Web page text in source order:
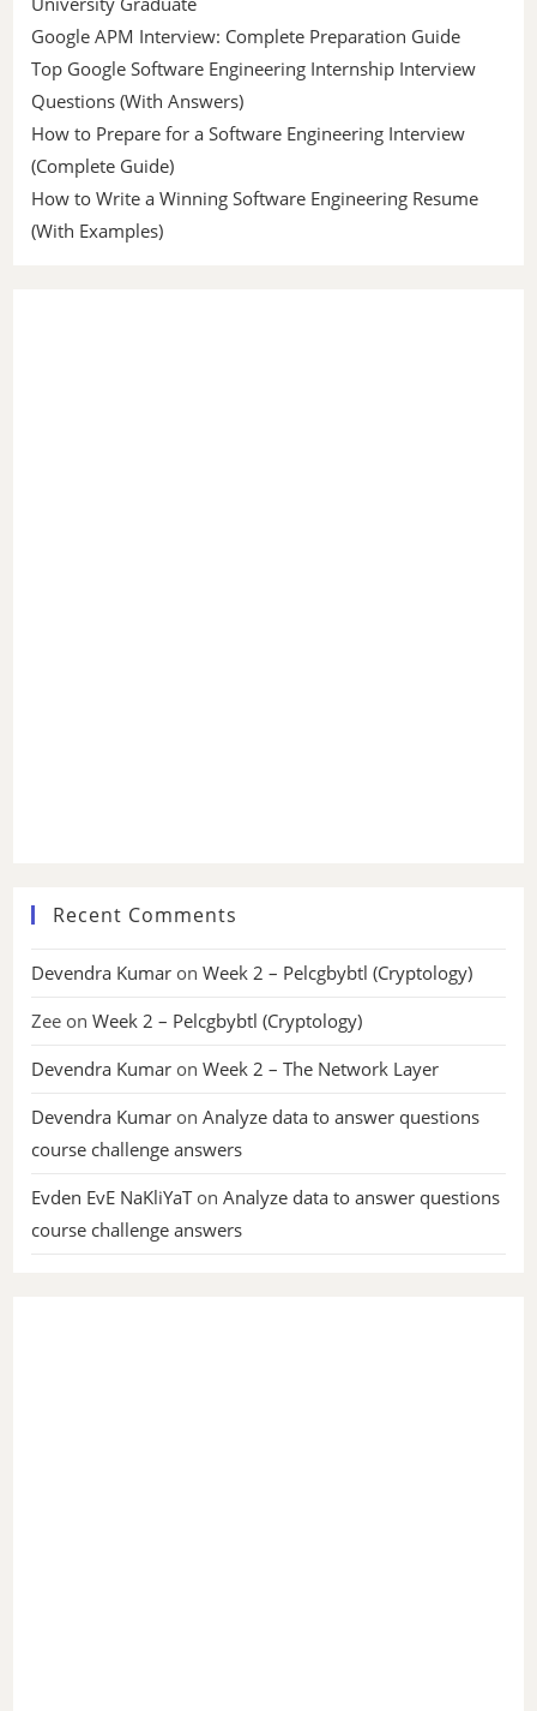
Google APM Interview: Complete Preparation Guide
Top Google Software Engineering Internship Interview
Questions (With Answers)
How to Prepare for a Software Engineering Interview
(Complete Guide)
How to Write a Winning Software Engineering Resume
(With Examples)
Recent Comments
Devendra Kumar onWeek 2 – Pelcgbybtl (Cryptology)
Zee onWeek 2 – Pelcgbybtl (Cryptology)
Devendra Kumar onWeek 2 – The Network Layer
Devendra Kumar onAnalyze data to answer questions
course challenge answers
Evden EvE NaKliYaTonAnalyze data to answer questions
course challenge answers